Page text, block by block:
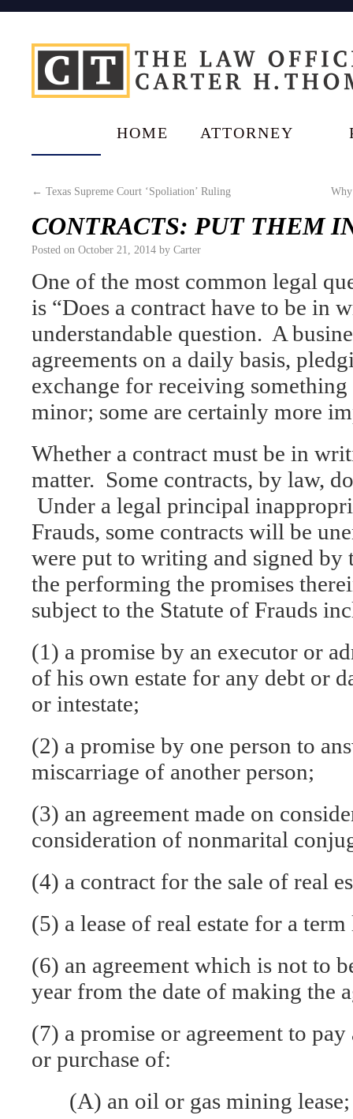
HOME ATTORNEY
← Texas Supreme Court ‘Spoliation’ Ruling
CONTRACTS: PUT THEM
Posted on October 21, 2014 by Carter
One of the most common legal
is “Does a contract have to be in
understandable question. A
agreements on a daily basis,
exchange for receiving
minor; some are certainly more
Whether a contract must be in
matter. Some contracts, by law,
Under a legal principal
Frauds, some contracts will be
were put to writing and signed by
the performing the promises
subject to the Statute of Frauds
(1) a promise by an executor or
of his own estate for any debt or
or intestate;
(2) a promise by one person to
miscarriage of another person;
(3) an agreement made on
consideration of nonmarital
(4) a contract for the sale of real
(5) a lease of real estate for a
(6) an agreement which is not to
year from the date of making the
(7) a promise or agreement to
or purchase of:
(A) an oil or gas mining lease;